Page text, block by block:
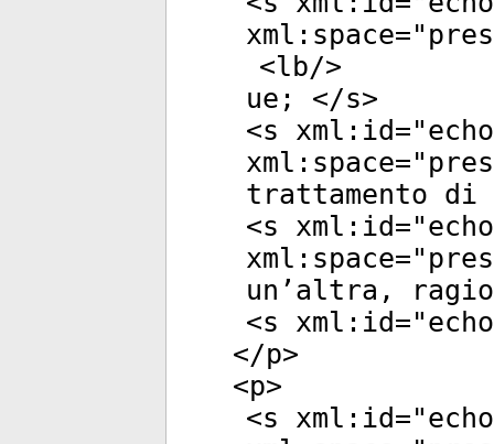
xml:space="
<lb/>
ue; </s>
<s xml:id="
xml:space="
trattamento
<s xml:id="
xml:space="
un’altra,
<s xml:id="
</p>
<p>
<s xml:id="